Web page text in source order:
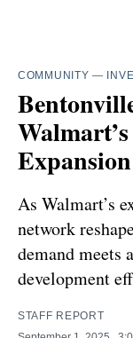
COMMUNITY —
Expansion
As Walmart’s
network
demand meets
development
STAFF REPORT